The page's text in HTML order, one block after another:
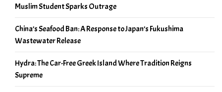
Muslim Student Sparks Outrage
China’s Seafood Ban: A Response to Japan’s Fukushima
Wastewater Release
Hydra: The Car-Free Greek Island Where Tradition Reigns
Supreme